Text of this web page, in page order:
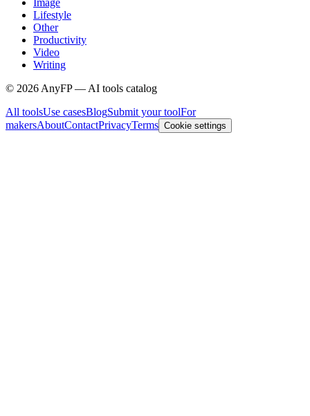
Image
Lifestyle
Other
Productivity
Video
Writing
© 2026 AnyFP — AI tools catalog
All toolsUse casesBlogSubmit your toolFor
makersAboutContactPrivacyTerms Cookie settings